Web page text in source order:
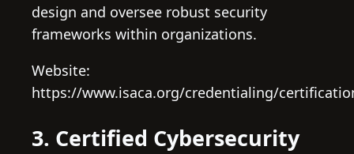
design and oversee robust security
frameworks within organizations.
Website:
https://www.isaca.org/credentialing/
3. Certified Cybersecurity